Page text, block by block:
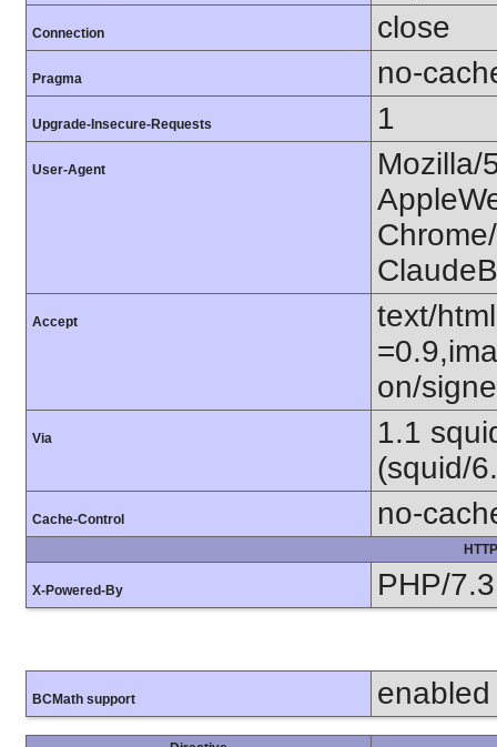
Connection close
Pragma no-
Upgrade-Insecure-Requests 1
User-Agent
Mozilla/
Accept
text/
on/
Via
1.1
(squid/
Cache-Control no-
X-Powered-By PHP/
BCMath support enabled